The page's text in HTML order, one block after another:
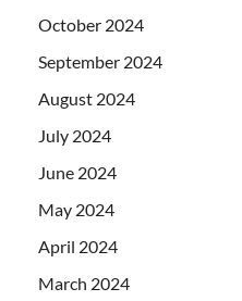
October 2024
September 2024
August 2024
July 2024
June 2024
May 2024
April 2024
March 2024